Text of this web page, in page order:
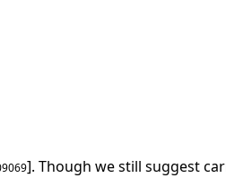
]. Though we still suggest